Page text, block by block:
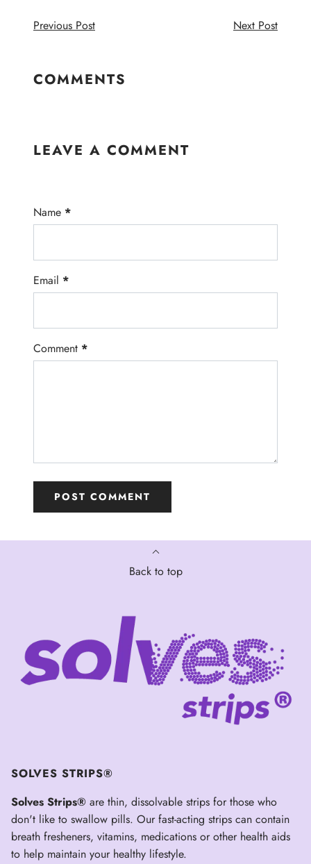
Previous Post Next Post
COMMENTS
LEAVE A COMMENT
Name *
Email *
Comment *
Back to top
SOLVES STRIPS®
Solves Strips® are thin, dissolvable strips for those who
don't like to swallow pills. Our fast-acting strips can contain
breath fresheners, vitamins, medications or other health aids
to help maintain your healthy lifestyle.